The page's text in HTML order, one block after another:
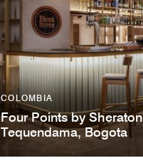
COLOMBIA
Four Points by Sheraton
Tequendama, Bogota